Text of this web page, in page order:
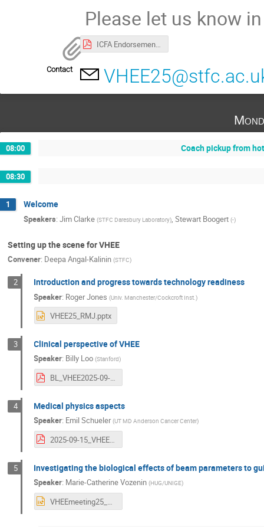
Please let us know
ICFA Endorsement.pdf
Contact
08:00 Coach pickup from
08:30
1 Welcome
Speakers: Jim Clarke (STFC Daresbury Laboratory) Stewart Boogert (-)
Setting up the scene for VHEE
Convener: Deepa Angal-Kalinin (STFC)
2 Introduction and progress towards technology readiness
Speaker: Roger Jones (Univ. Manchester/Cockcroft Inst.)
VHEE25_RMJ.pptx
3 Clinical perspective of VHEE
Speaker: Billy Loo (Stanford)
BL_VHEE2025-09-14Final-compressed.pdf
4 Medical physics aspects
Speaker: Emil Schueler (UT MD Anderson Cancer Center)
2025-09-15_VHEE workshop2.pdf
5 Investigating the biological effects of beam parameters to
Speaker: Marie-Catherine Vozenin (HUG/UNIGE)
VHEEmeeting25_MCat.pptx